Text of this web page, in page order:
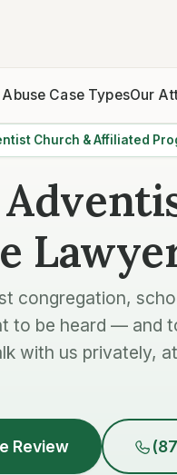
Case TypesOur
Church & Affiliated
congregation,
to be heard — and
with us privately, at
Review